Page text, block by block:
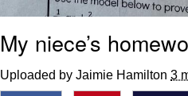
My niece’s
Uploaded by Jaimie Hamilton 3